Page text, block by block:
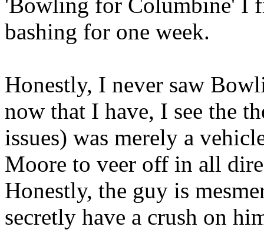
bashing for one week.
Honestly, I never saw
now that I have, I see the
issues) was merely a
Moore to veer off in all
Honestly, the guy is
secretly have a crush on